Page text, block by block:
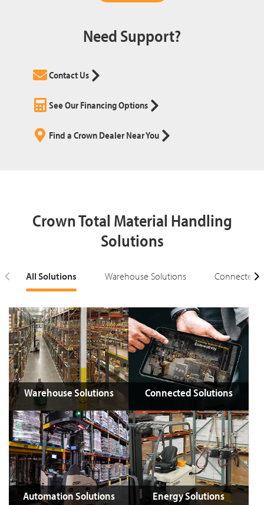
Need Support?
Contact Us
See Our Financing Options
Find a Crown Dealer Near You
Crown Total Material Handling
Solutions
All Solutions Warehouse Solutions Connected
Warehouse Solutions Connected Solutions
Automation Solutions Energy Solutions